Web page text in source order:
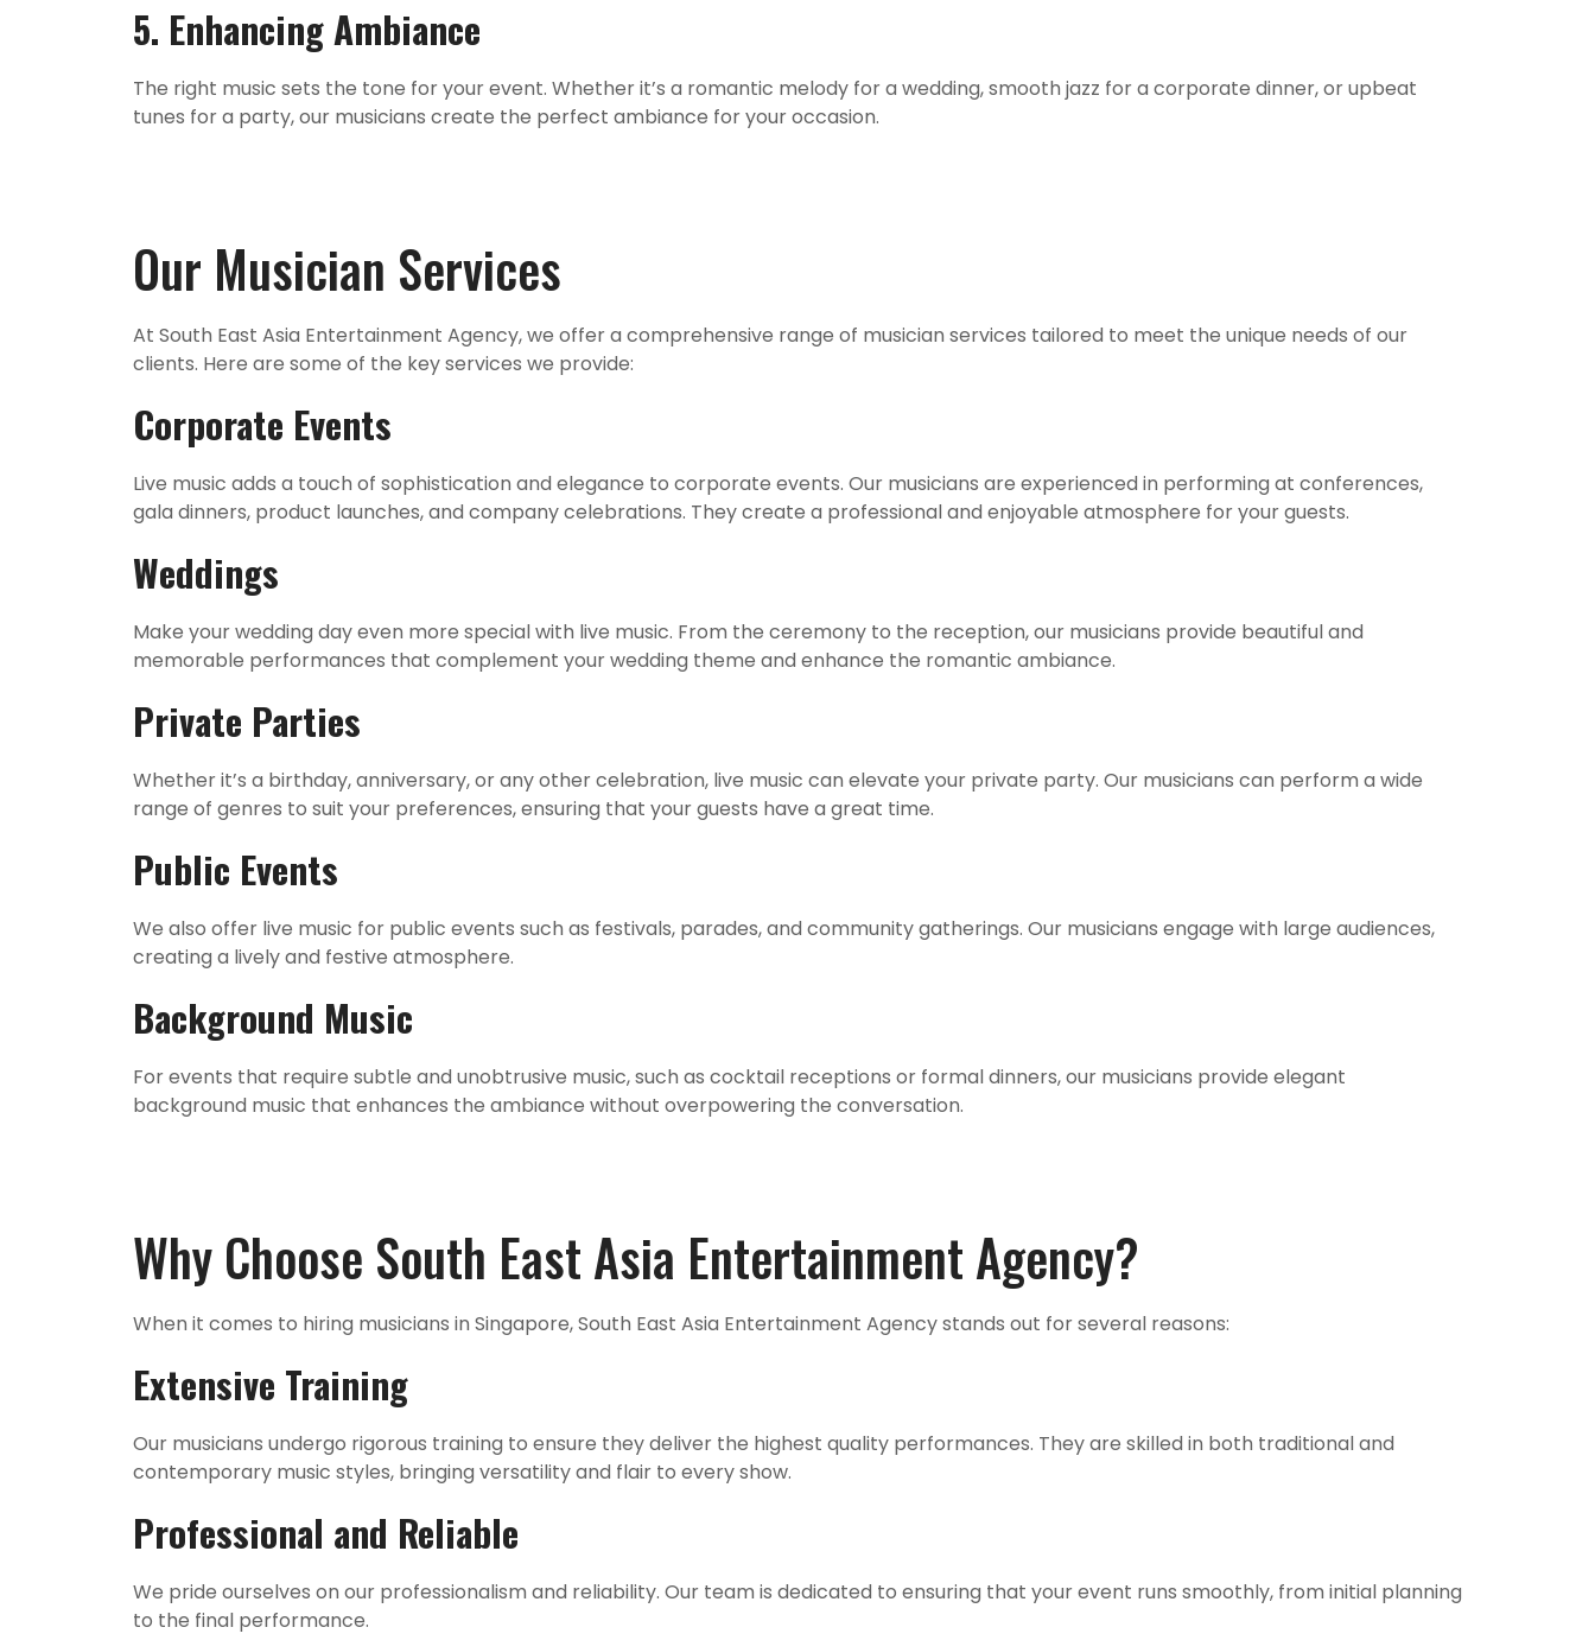
5. Enhancing Ambiance
The right music sets the tone for your event. Whether it’s a romantic melody for a wedding, smooth jazz for a corporate dinner, or upbeat
tunes for a party, our musicians create the perfect ambiance for your occasion.
Our Musician Services
At South East Asia Entertainment Agency, we offer a comprehensive range of musician services tailored to meet the unique needs of our
clients. Here are some of the key services we provide:
Corporate Events
Live music adds a touch of sophistication and elegance to corporate events. Our musicians are experienced in performing at conferences,
gala dinners, product launches, and company celebrations. They create a professional and enjoyable atmosphere for your guests.
Weddings
Make your wedding day even more special with live music. From the ceremony to the reception, our musicians provide beautiful and
memorable performances that complement your wedding theme and enhance the romantic ambiance.
Private Parties
Whether it’s a birthday, anniversary, or any other celebration, live music can elevate your private party. Our musicians can perform a wide
range of genres to suit your preferences, ensuring that your guests have a great time.
Public Events
We also offer live music for public events such as festivals, parades, and community gatherings. Our musicians engage with large audiences,
creating a lively and festive atmosphere.
Background Music
For events that require subtle and unobtrusive music, such as cocktail receptions or formal dinners, our musicians provide elegant
background music that enhances the ambiance without overpowering the conversation.
Why Choose South East Asia Entertainment Agency?
When it comes to hiring musicians in Singapore, South East Asia Entertainment Agency stands out for several reasons:
Extensive Training
Our musicians undergo rigorous training to ensure they deliver the highest quality performances. They are skilled in both traditional and
contemporary music styles, bringing versatility and flair to every show.
Professional and Reliable
We pride ourselves on our professionalism and reliability. Our team is dedicated to ensuring that your event runs smoothly, from initial planning
to the final performance.